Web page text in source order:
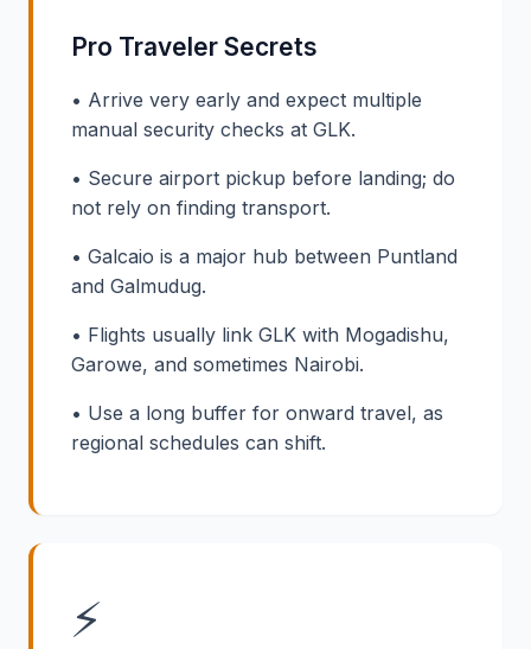
Pro Traveler Secrets
• Arrive very early and expect multiple
manual security checks at GLK.
• Secure airport pickup before landing; do
not rely on finding transport.
• Galcaio is a major hub between Puntland
and Galmudug.
• Flights usually link GLK with Mogadishu,
Garowe, and sometimes Nairobi.
• Use a long buffer for onward travel, as
regional schedules can shift.
⚡